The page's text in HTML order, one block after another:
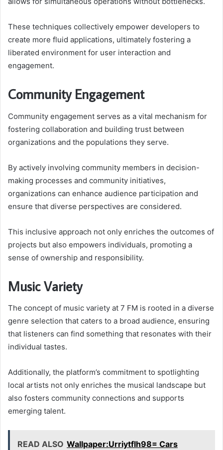
These techniques collectively empower developers to
create more fluid applications, ultimately fostering a
liberated environment for user interaction and
engagement.
Community Engagement
Community engagement serves as a vital mechanism for
fostering collaboration and building trust between
organizations and the populations they serve.
By actively involving community members in decision-
making processes and community initiatives,
organizations can enhance audience participation and
ensure that diverse perspectives are considered.
This inclusive approach not only enriches the outcomes of
projects but also empowers individuals, promoting a
sense of ownership and responsibility.
Music Variety
The concept of music variety at 7 FM is rooted in a diverse
genre selection that caters to a broad audience, ensuring
that listeners can find something that resonates with their
individual tastes.
Additionally, the platform’s commitment to spotlighting
local artists not only enriches the musical landscape but
also fosters community connections and supports
emerging talent.
READ ALSO Wallpaper:Urriytflh98= Cars